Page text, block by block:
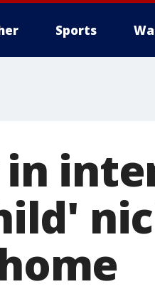
Sports